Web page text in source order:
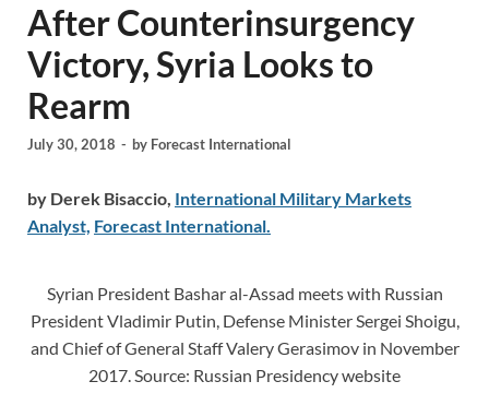
After Counterinsurgency
Victory, Syria Looks to
Rearm
July 30, 2018 - by Forecast International
by Derek Bisaccio, International Military Markets
Analyst, Forecast International.
Syrian President Bashar al-Assad meets with Russian
President Vladimir Putin, Defense Minister Sergei Shoigu,
and Chief of General Staff Valery Gerasimov in November
2017. Source: Russian Presidency website